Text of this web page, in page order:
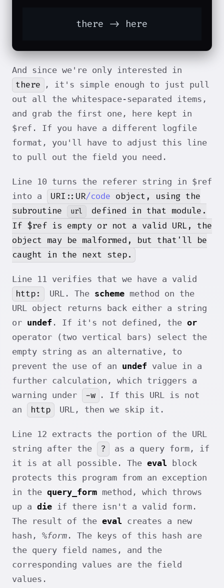
	there -> here
And since we're only interested in
there
, it's simple enough to just pull
out all the whitespace-separated items,
and grab the first one, here kept in
$ref. If you have a different logfile
format, you'll have to adjust this line
to pull out the field you need.
Line 10 turns the referer string in $ref
into a
URI::UR/code object, using the
subroutine
url
defined in that module.
If $ref is empty or not a valid URL, the
object may be malformed, but that'll be
caught in the next step.
Line 11 verifies that we have a valid
http: URL. The schememethod on the
URL object returns back either a string
or undef . If it's not defined, the or
operator (two vertical bars) select the
empty string as an alternative, to
prevent the use of an undef value in a
further calculation, which triggers a
warning under
-w . If this URL is not
an
http URL, then we skip it.
Line 12 extracts the portion of the URL
string after the
?
as a query form, if
it is at all possible. The eval block
protects this program from an exception
in the query_form method, which throws
up a die if there isn't a valid form.
The result of the eval creates a new
hash, %form . The keys of this hash are
the query field names, and the
corresponding values are the field
values.